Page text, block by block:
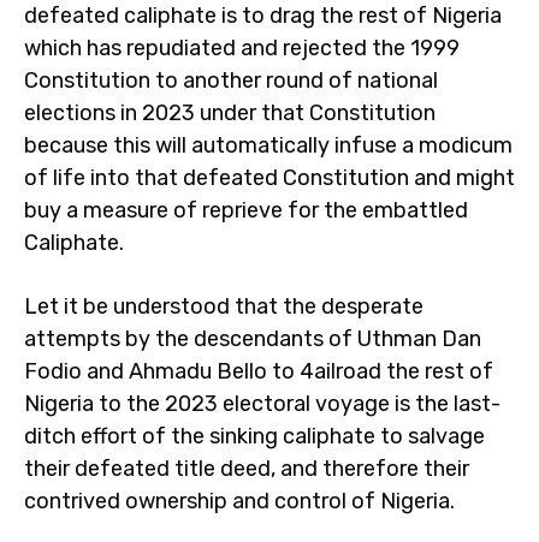
defeated caliphate is to drag the rest of Nigeria
which has repudiated and rejected the 1999
Constitution to another round of national
elections in 2023 under that Constitution
because this will automatically infuse a modicum
of life into that defeated Constitution and might
buy a measure of reprieve for the embattled
Caliphate.
Let it be understood that the desperate
attempts by the descendants of Uthman Dan
Fodio and Ahmadu Bello to 4ailroad the rest of
Nigeria to the 2023 electoral voyage is the last-
ditch effort of the sinking caliphate to salvage
their defeated title deed, and therefore their
contrived ownership and control of Nigeria.